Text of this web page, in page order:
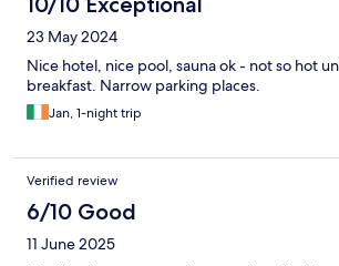
23 May 2024
Nice hotel, nice pool, sauna ok - not so hot
breakfast. Narrow parking places.
Jan, 1-night trip
Verified review
6/10 Good
11 June 2025